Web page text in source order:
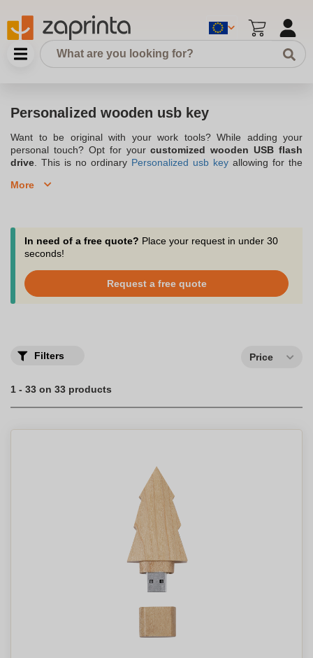
Personalized wooden usb key
Want to be original with your work tools? While adding your
personal touch? Opt for yourcustomized wooden USB flash
drive . This is no ordinary Personalized usb key allowing for the
wooden USB key that stands out for its design and offering the
advantage of being customizable, it is no less
its wooden assembly, which makes it, an original gift idea for its
surroundings. So, get the wooden USB flash drive personalized
store Zaprinta, a company based in Belgium. You will certainly
find your happiness among several customizable products such
as water bottles, glasses, desk accessories, ....
More
In need of a free quote? Place your request in under 30
seconds!
Request a free quote
Filters Price
1 - 33 on 33 products